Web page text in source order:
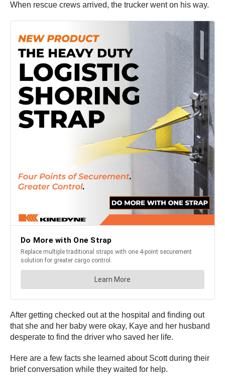
When rescue crews arrived, the trucker went on his way.
After getting checked out at the hospital and finding out
that she and her baby were okay, Kaye and her husband
desperate to find the driver who saved her life.
Here are a few facts she learned about Scott during their
brief conversation while they waited for help.